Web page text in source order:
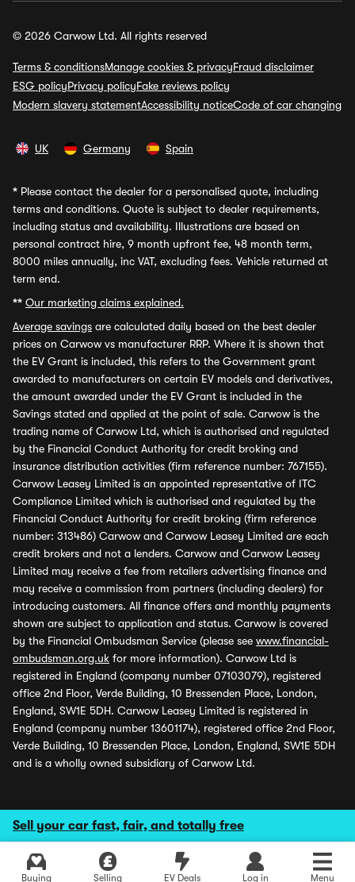
Sell your car fast, fair, and totally free
Buying Selling EV Deals Log in Menu
© 2026 Carwow Ltd. All rights reserved
Terms & conditionsManage cookies & privacyFraud disclaimer
ESG policyPrivacy policyFake reviews policy
Modern slavery statementAccessibility noticeCode of car changing
UK Germany Spain
* Please contact the dealer for a personalised quote, including
terms and conditions. Quote is subject to dealer requirements,
including status and availability. Illustrations are based on
personal contract hire, 9 month upfront fee, 48 month term,
8000 miles annually, inc VAT, excluding fees. Vehicle returned at
term end.
** Our marketing claims explained.
Average savings are calculated daily based on the best dealer
prices on Carwow vs manufacturer RRP. Where it is shown that
the EV Grant is included, this refers to the Government grant
awarded to manufacturers on certain EV models and derivatives,
the amount awarded under the EV Grant is included in the
Savings stated and applied at the point of sale. Carwow is the
trading name of Carwow Ltd, which is authorised and regulated
by the Financial Conduct Authority for credit broking and
insurance distribution activities (firm reference number: 767155).
Carwow Leasey Limited is an appointed representative of ITC
Compliance Limited which is authorised and regulated by the
Financial Conduct Authority for credit broking (firm reference
number: 313486) Carwow and Carwow Leasey Limited are each
credit brokers and not a lenders. Carwow and Carwow Leasey
Limited may receive a fee from retailers advertising finance and
may receive a commission from partners (including dealers) for
introducing customers. All finance offers and monthly payments
shown are subject to application and status. Carwow is covered
by the Financial Ombudsman Service (please see www.financial-
ombudsman.org.uk for more information). Carwow Ltd is
registered in England (company number 07103079), registered
office 2nd Floor, Verde Building, 10 Bressenden Place, London,
England, SW1E 5DH. Carwow Leasey Limited is registered in
England (company number 13601174), registered office 2nd Floor,
Verde Building, 10 Bressenden Place, London, England, SW1E 5DH
and is a wholly owned subsidiary of Carwow Ltd.